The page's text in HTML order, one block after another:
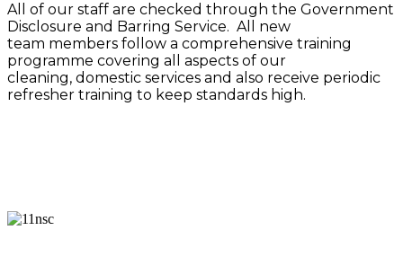
All of our staff are checked through the Government
Disclosure and Barring Service. All new
team members follow a comprehensive training
programme covering all aspects of our
cleaning, domestic services and also receive periodic
refresher training to keep standards high.